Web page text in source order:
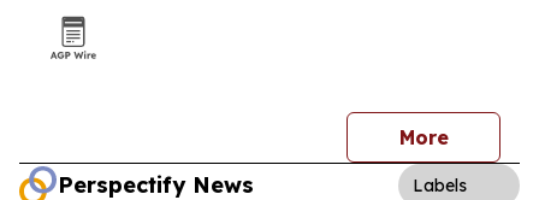
More
Perspectify News Labels